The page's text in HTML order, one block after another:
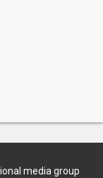
media group